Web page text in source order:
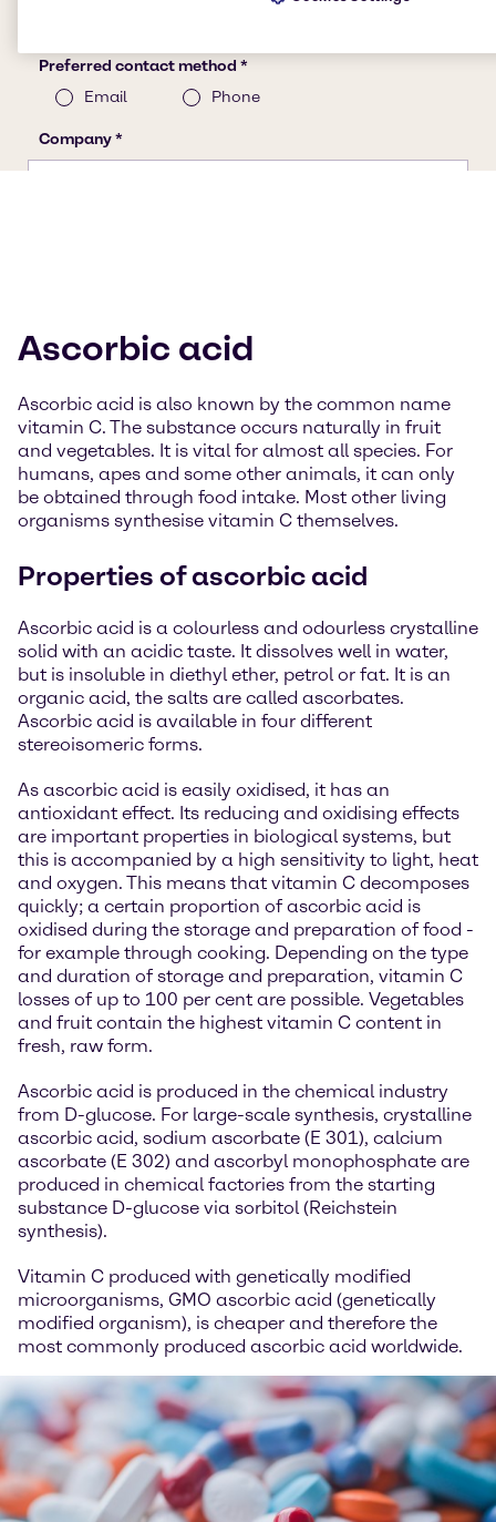
Ascorbic acid
Ascorbic acid is also known by the common name
vitamin C. The substance occurs naturally in fruit
and vegetables. It is vital for almost all species. For
humans, apes and some other animals, it can only
be obtained through food intake. Most other living
organisms synthesise vitamin C themselves.
Properties of ascorbic acid
Ascorbic acid is a colourless and odourless crystalline
solid with an acidic taste. It dissolves well in water,
but is insoluble in diethyl ether, petrol or fat. It is an
organic acid, the salts are called ascorbates.
Ascorbic acid is available in four different
stereoisomeric forms.
As ascorbic acid is easily oxidised, it has an
antioxidant effect. Its reducing and oxidising effects
are important properties in biological systems, but
this is accompanied by a high sensitivity to light, heat
and oxygen. This means that vitamin C decomposes
quickly; a certain proportion of ascorbic acid is
oxidised during the storage and preparation of food -
for example through cooking. Depending on the type
and duration of storage and preparation, vitamin C
losses of up to 100 per cent are possible. Vegetables
and fruit contain the highest vitamin C content in
fresh, raw form.
Ascorbic acid is produced in the chemical industry
from D-glucose. For large-scale synthesis, crystalline
ascorbic acid, sodium ascorbate (E 301), calcium
ascorbate (E 302) and ascorbyl monophosphate are
produced in chemical factories from the starting
substance D-glucose via sorbitol (Reichstein
synthesis).
Vitamin C produced with genetically modified
microorganisms, GMO ascorbic acid (genetically
modified organism), is cheaper and therefore the
most commonly produced ascorbic acid worldwide.